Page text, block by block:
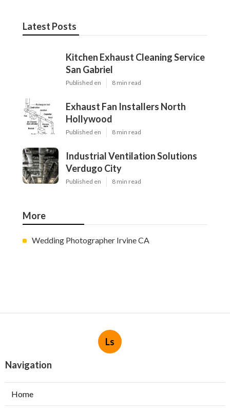
Latest Posts
Kitchen Exhaust Cleaning Service
San Gabriel
Published en 8 min read
Exhaust Fan Installers North
Hollywood
Published en 8 min read
Industrial Ventilation Solutions
Verdugo City
Published en 8 min read
More
Wedding Photographer Irvine CA
Ls
Navigation
Home